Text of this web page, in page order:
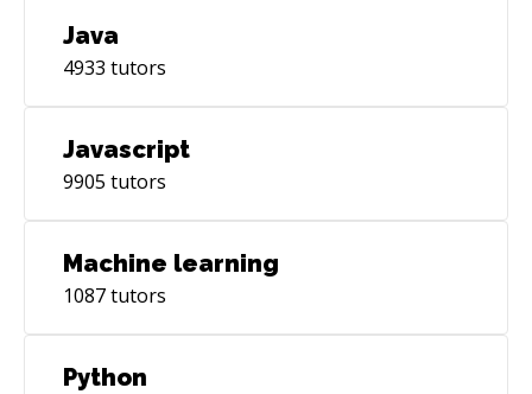
Java
4933 tutors
Javascript
9905 tutors
Machine learning
1087tutors
Python